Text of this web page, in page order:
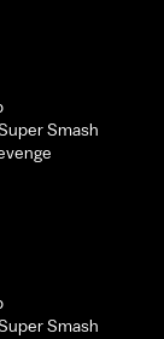
Smash
Smash